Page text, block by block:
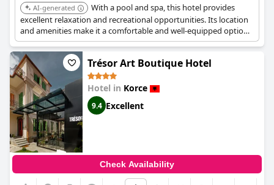
AI-generated
With a pool and spa, this hotel provides
excellent relaxation and recreational opportunities. Its location
and amenities make it a comfortable and well-equipped option
for travelers seeking both leisure and convenience.
Trésor Art Boutique Hotel
Hotel in Korce
9.4 Excellent
Check Availability